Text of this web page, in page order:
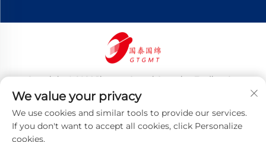
Copyright © 2026 Jiangsu Guotai Guomian Trading Co.,
Ltd. All rights reserved
Privacy Policy
We value your privacy
We use cookies and similar tools to provide our services.
If you don't want to accept all cookies, click Personalize
cookies.